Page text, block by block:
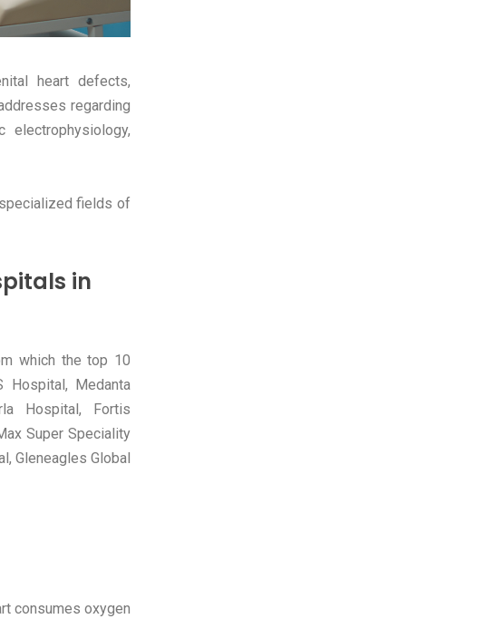
heart defects,
regarding
electrophysiology,
specialized fields of
in
which the top 10
Hospital, Medanta
Hospital, Fortis
Super Speciality
Gleneagles Global
consumes oxygen